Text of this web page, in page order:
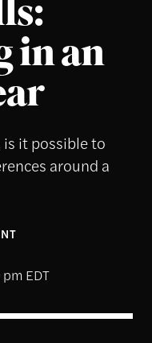
in an
it possible to
around a
EDT